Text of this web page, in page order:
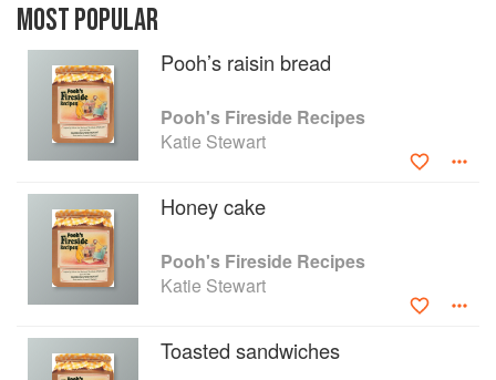
common sense. Try to make a habit of doing
things safely so that it becomes second nature.
Don't fool about when using sharp knives or
stirring a pan over the heat. Accidents happen
without any warning.
Collect the things you will need before you start-
it saves a lot of walking about. I have listed what
you will need at the start of each recipe. Have a
good time, remember, like Pooh, cooking is fun!
MOST POPULAR
Pooh’s raisin bread
Pooh's Fireside Recipes
Katie Stewart
Honey cake
Pooh's Fireside Recipes
Katie Stewart
Toasted sandwiches